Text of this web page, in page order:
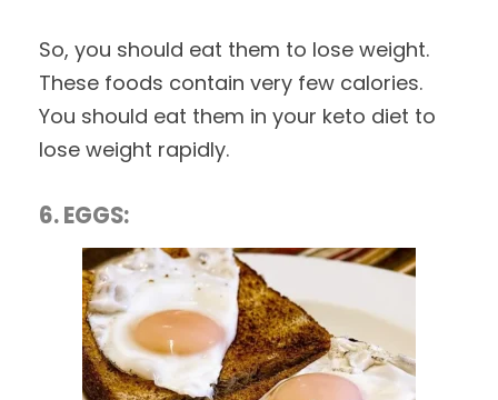
So, you should eat them to lose weight.
These foods contain very few calories.
You should eat them in your keto diet to
lose weight rapidly.
6. EGGS: